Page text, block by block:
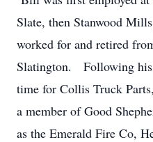
Slate, then Stanwood
worked for and retired
Slatington. Following his
time for Collis Truck
a member of Good
as the Emerald Fire Co,